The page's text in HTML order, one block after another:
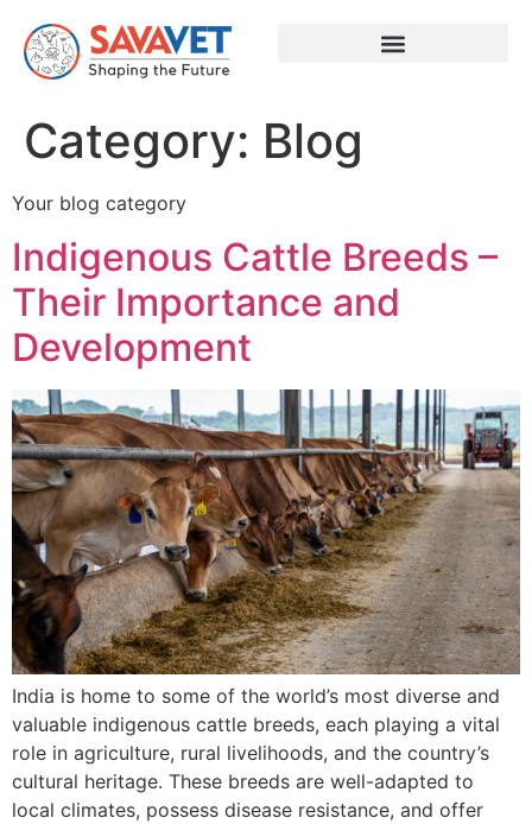
Category: Blog
Your blog category
Indigenous Cattle Breeds –
Their Importance and
Development
India is home to some of the world’s most diverse and
valuable indigenous cattle breeds, each playing a vital
role in agriculture, rural livelihoods, and the country’s
cultural heritage. These breeds are well-adapted to
local climates, possess disease resistance, and offer